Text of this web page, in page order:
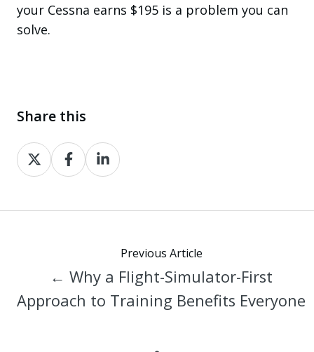
your Cessna earns $195 is a problem you can
solve.
Share this
Share
on
Share
on
Share
on
Previous Article
← Why a Flight-Simulator-First
Approach to Training Benefits Everyone